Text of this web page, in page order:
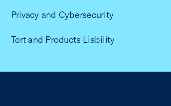
Privacy and Cybersecurity
Tort and Products Liability